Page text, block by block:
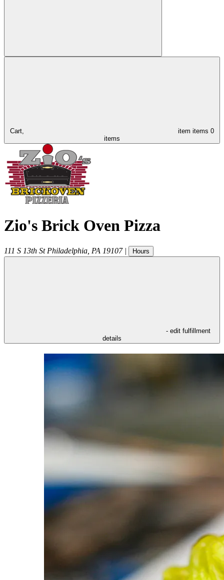
Cart, item items 0
items
Zio's Brick Oven Pizza
111 S 13th St Philadelphia PA 19107 | Hours
- edit fulfillment
details